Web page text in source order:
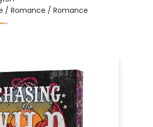
/ Romance / Romance